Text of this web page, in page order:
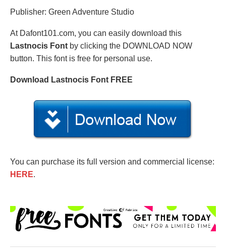
Publisher: Green Adventure Studio
At Dafont101.com, you can easily download this
Lastnocis Font by clicking the DOWNLOAD NOW
button. This font is free for personal use.
Download Lastnocis Font FREE
You can purchase its full version and commercial license:
HERE.